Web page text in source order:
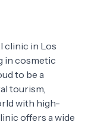
clinic in Los
in cosmetic
to be a
tourism,
with high-
offers a wide